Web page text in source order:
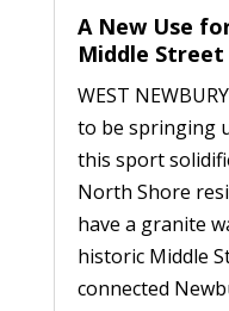
A New Use
Middle
WEST
to be springing
this sport
North Shore
have a granite
historic Middle
connected